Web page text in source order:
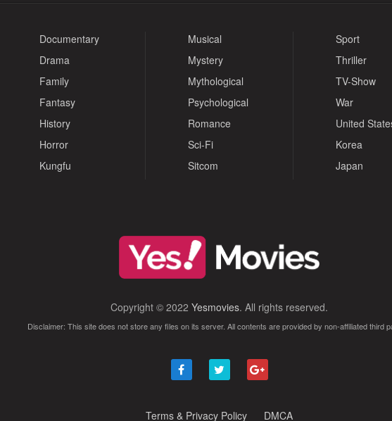
Documentary
Drama
Family
Fantasy
History
Horror
Kungfu
Musical
Mystery
Mythological
Psychological
Romance
Sci-Fi
Sitcom
Sport
Thriller
TV-Show
War
United
Korea
Japan
Copyright © 2022Yesmovies. All rights reserved.
Disclaimer: This site does not store any files on its server. All contents are provided by non-affiliated third
Terms & Privacy Policy DMCA